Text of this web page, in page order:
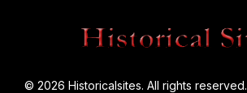
© 2026 Historicalsites. All rights reserved.